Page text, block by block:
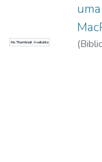
No Thumbnail Available (